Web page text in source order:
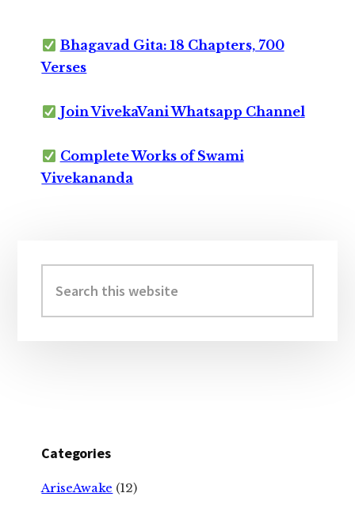
Bhagavad Gita: 18 Chapters, 700
Verses
Join VivekaVani Whatsapp Channel
Complete Works of Swami
Vivekananda
Sidebar
this
website
Categories
AriseAwake (12)